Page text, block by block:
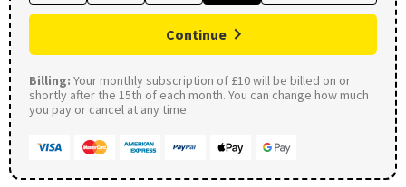
Continue
Billing: Your monthly subscription of £10 will be billed on or
shortly after the 15th of each month. You can change how much
you pay or cancel at any time.